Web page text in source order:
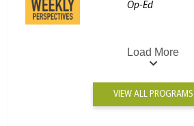
Op-Ed
Load More
VIEW ALL PROGRAMS